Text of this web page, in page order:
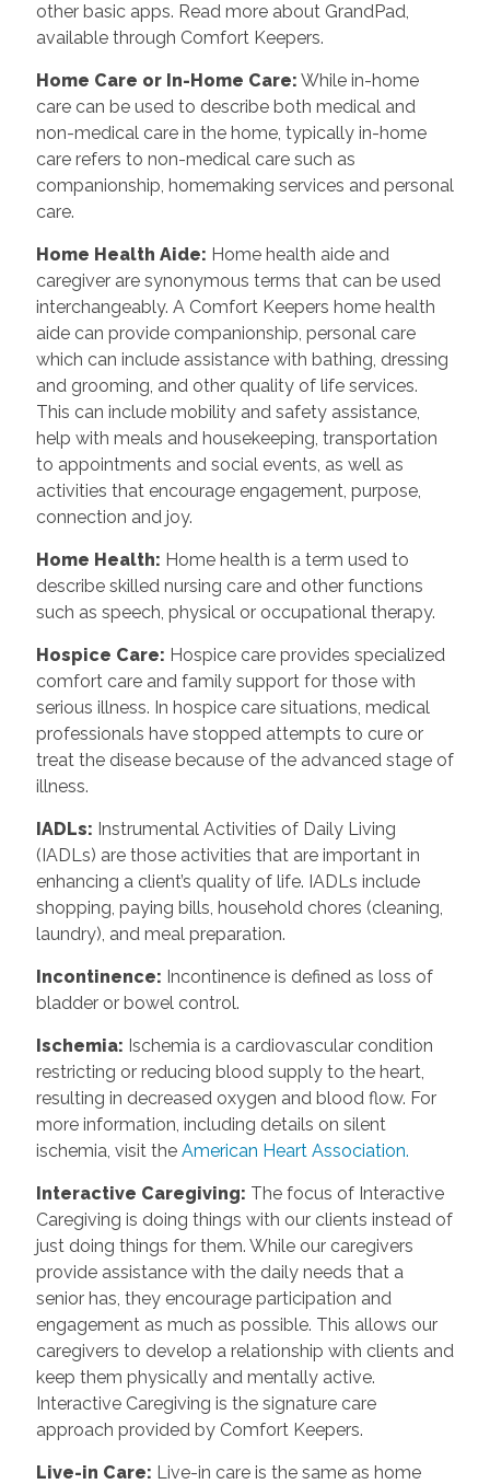
other basic apps. Read more about GrandPad,
available through Comfort Keepers.
Home Care or In-Home Care: While in-home
care can be used to describe both medical and
non-medical care in the home, typically in-home
care refers to non-medical care such as
companionship, homemaking services and personal
care.
Home Health Aide: Home health aide and
caregiver are synonymous terms that can be used
interchangeably. A Comfort Keepers home health
aide can provide companionship, personal care
which can include assistance with bathing, dressing
and grooming, and other quality of life services.
This can include mobility and safety assistance,
help with meals and housekeeping, transportation
to appointments and social events, as well as
activities that encourage engagement, purpose,
connection and joy.
Home Health: Home health is a term used to
describe skilled nursing care and other functions
such as speech, physical or occupational therapy.
Hospice Care: Hospice care provides specialized
comfort care and family support for those with
serious illness. In hospice care situations, medical
professionals have stopped attempts to cure or
treat the disease because of the advanced stage of
illness.
IADLs: Instrumental Activities of Daily Living
(IADLs) are those activities that are important in
enhancing a client’s quality of life. IADLs include
shopping, paying bills, household chores (cleaning,
laundry), and meal preparation.
Incontinence: Incontinence is defined as loss of
bladder or bowel control.
Ischemia: Ischemia is a cardiovascular condition
restricting or reducing blood supply to the heart,
resulting in decreased oxygen and blood flow. For
more information, including details on silent
ischemia, visit the American Heart Association.
Interactive Caregiving: The focus of Interactive
Caregiving is doing things with our clients instead of
just doing things for them. While our caregivers
provide assistance with the daily needs that a
senior has, they encourage participation and
engagement as much as possible. This allows our
caregivers to develop a relationship with clients and
keep them physically and mentally active.
Interactive Caregiving is the signature care
approach provided by Comfort Keepers.
Live-in Care: Live-in care is the same as home